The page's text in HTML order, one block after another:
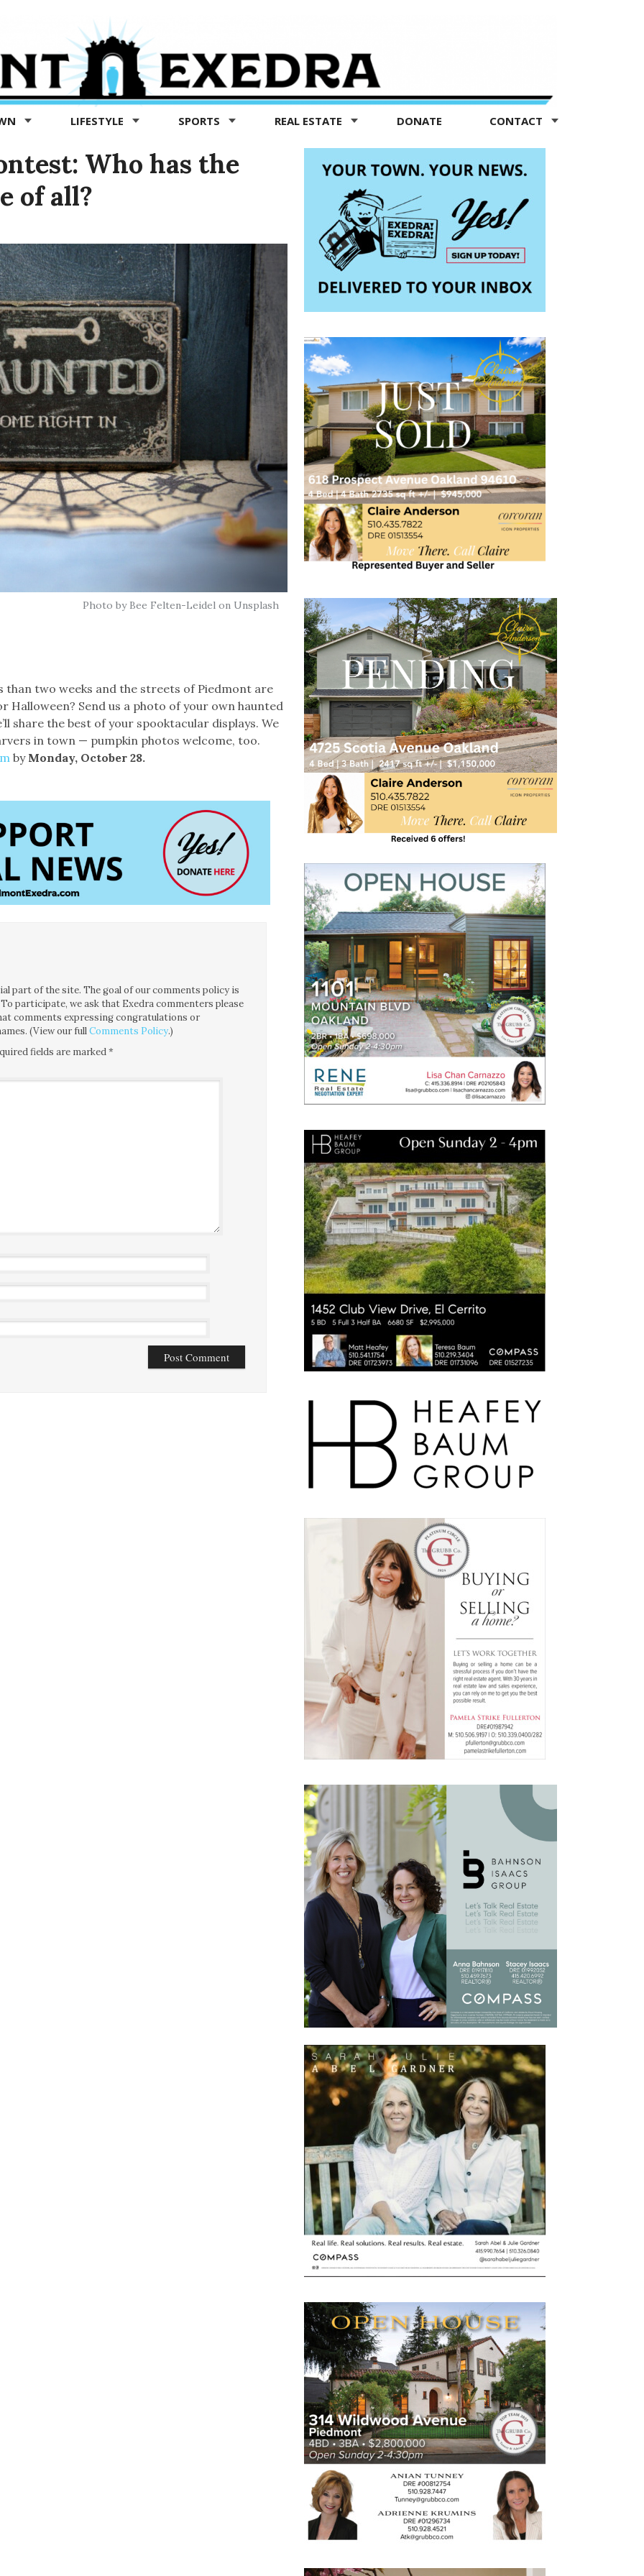
LIFESTYLE SPORTS REAL ESTATE DONATE CONTACT
Who has the
of all?
Photo by Bee Felten-Leidel on Unsplash
two weeks and the streets of Piedmont are
Halloween? Send us a photo of your own haunted
share the best of your spooktacular displays. We
in town — pumpkin photos welcome, too.
by Monday, October 28.
part of the site. The goal of our comments policy is
participate, we ask that Exedra commenters please
comments expressing congratulations or
(View our fullComments Policy.)
fields are marked*